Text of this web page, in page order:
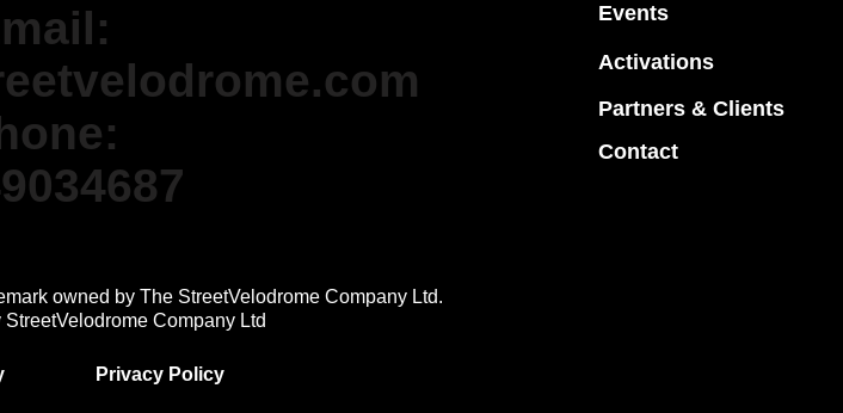
Events
Activations
Partners & Clients
Contact
owned by The StreetVelodrome Company Ltd.
Company Ltd
Privacy Policy